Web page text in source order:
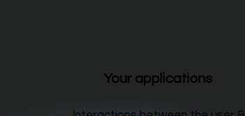
Your applications